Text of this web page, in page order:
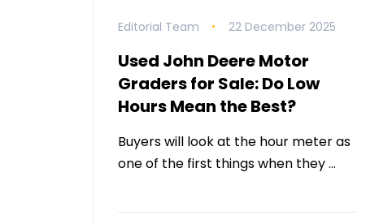
Editorial Team 22 December 2025
Used John Deere Motor
Graders for Sale: Do Low
Hours Mean the Best?
Buyers will look at the hour meter as
one of the first things when they …